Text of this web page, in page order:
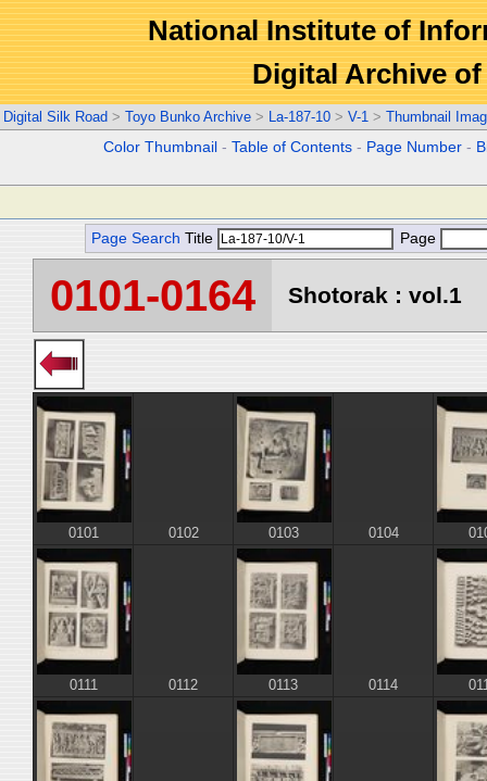
National Institute of
Digital Archive
Digital Silk Road > Toyo Bunko Archive > La-187-10 > V-1 > Thumbnail
Color Thumbnail -Table of Contents - Page Number -
Page Search Title Page
0101-0164 Shotorak : vol.1
0101 0102 0103 0104
0111 0112 0113 0114